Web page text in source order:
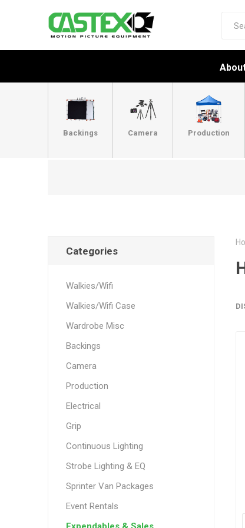
Backings Camera Production
Categories
Walkies/Wifi
Walkies/Wifi Case
Wardrobe Misc
Backings
Camera
Production
Electrical
Grip
Continuous Lighting
Strobe Lighting & EQ
Sprinter Van Packages
Event Rentals